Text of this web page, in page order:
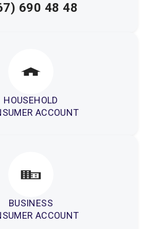
690 48 48
HOUSEHOLD
ACCOUNT
BUSINESS
ACCOUNT